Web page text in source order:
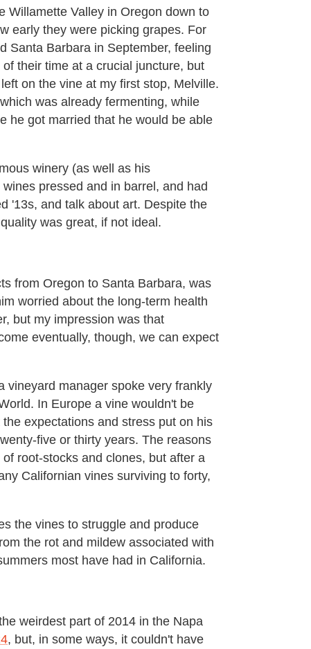
Willamette Valley in Oregon down to
early they were picking grapes. For
Santa Barbara in September, feeling
their time at a crucial juncture, but
on the vine at my first stop, Melville.
was already fermenting, while
he got married that he would be able
winery (as well as his
pressed and in barrel, and had
'13s, and talk about art. Despite the
was great, if not ideal.
from Oregon to Santa Barbara, was
worried about the long-term health
but my impression was that
eventually, though, we can expect
vineyard manager spoke very frankly
In Europe a vine wouldn't be
expectations and stress put on his
five or thirty years. The reasons
root-stocks and clones, but after a
Californian vines surviving to forty,
the vines to struggle and produce
the rot and mildew associated with
most have had in California.
weirdest part of 2014 in the Napa
, but, in some ways, it couldn't have